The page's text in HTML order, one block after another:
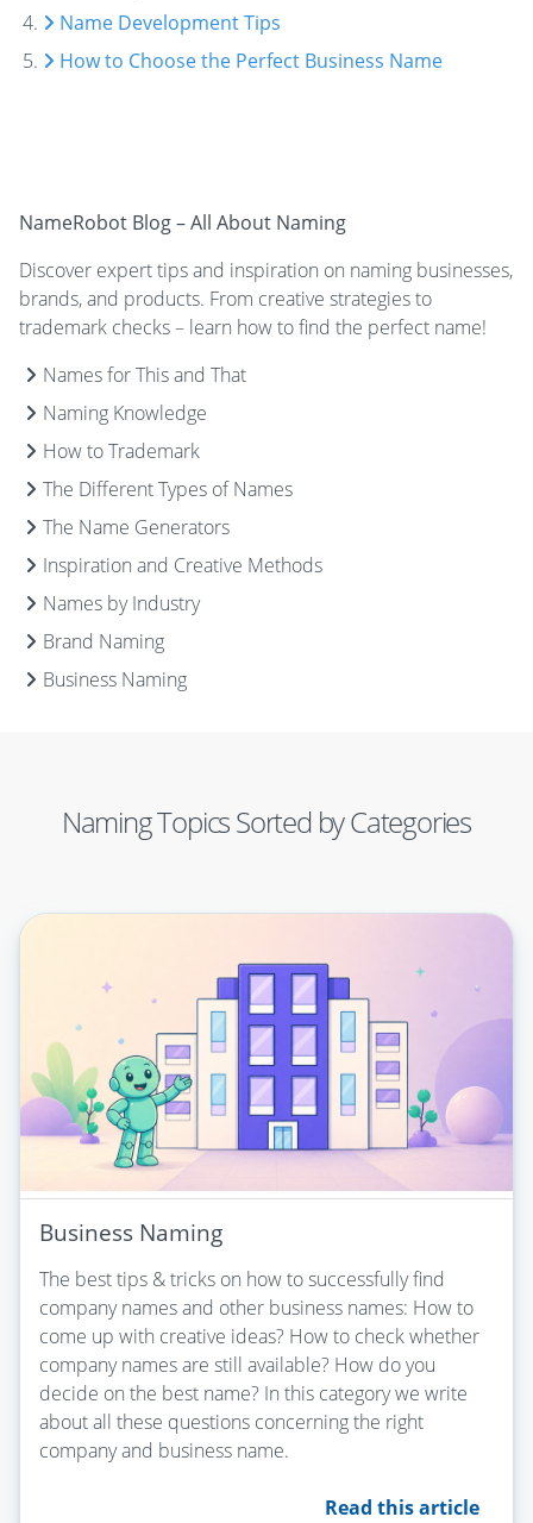
Name Development Tips
How to Choose the Perfect Business Name
NameRobot Blog – All About Naming
Discover expert tips and inspiration on naming businesses,
brands, and products. From creative strategies to
trademark checks – learn how to find the perfect name!
Names for This and That
Naming Knowledge
How to Trademark
The Different Types of Names
The Name Generators
Inspiration and Creative Methods
Names by Industry
Brand Naming
Business Naming
Naming Topics Sorted by Categories
Business Naming
The best tips & tricks on how to successfully find
company names and other business names: How to
come up with creative ideas? How to check whether
company names are still available? How do you
decide on the best name? In this category we write
about all these questions concerning the right
company and business name.
Read this article